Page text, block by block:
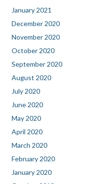
January 2021
December 2020
November 2020
October 2020
September 2020
August 2020
July 2020
June 2020
May 2020
April 2020
March 2020
February 2020
January 2020